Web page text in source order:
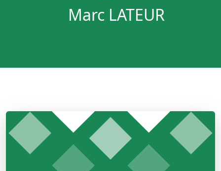
Marc LATEUR